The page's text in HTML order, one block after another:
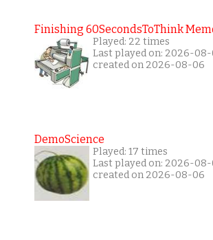
Finishing 60SecondsToThink
Played: 22 times
Last played on: 2026-
created on 2026-08-06
DemoScience
Played: 17 times
Last played on: 2026-
created on 2026-08-06